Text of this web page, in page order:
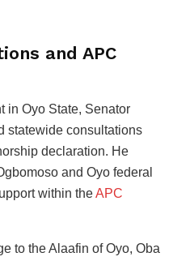
and APC
in Oyo State, Senator
statewide consultations
declaration. He
and Oyo federal
within theAPC
to the Alaafin of Oyo, Oba